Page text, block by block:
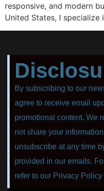
responsive, аnd modern
Unitеd States, I specialize
By subscribing to our
agree to receive email
promotional content. We
not share your
unsubscribe at any time
provided in our emails.
refer to our Privacy